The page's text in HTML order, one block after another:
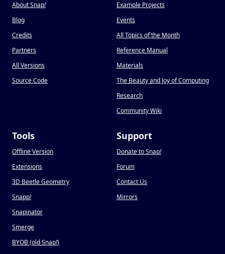
About Snap!
Blog
Credits
Partners
All Versions
Source Code
Example Projects
Events
All Topics of the Month
Reference Manual
Materials
The Beauty and Joy of Computing
Research
Community Wiki
Tools
Offline Version
Extensions
3D Beetle Geometry
Snapp!
Snapinator
Smerge
BYOB (old Snap!)
Support
Donate to Snap!
Forum
Contact Us
Mirrors